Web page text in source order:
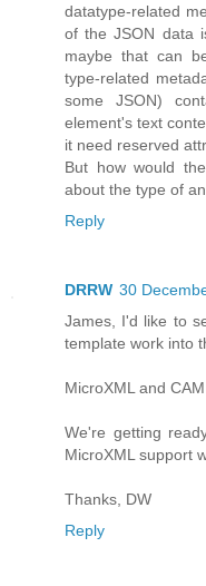
datatype-related
of the JSON data
maybe that can
type-related
some JSON)
element's text
it need reserved
But how would
about the type of an
Reply
DRRW 30
James, I'd like to
template work into
MicroXML and
We're getting
MicroXML support
Thanks, DW
Reply